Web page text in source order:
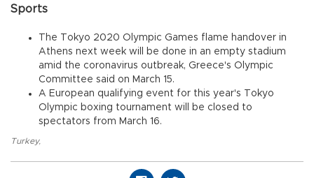
Sports
The Tokyo 2020 Olympic Games flame handover in
Athens next week will be done in an empty stadium
amid the coronavirus outbreak, Greece's Olympic
Committee said on March 15.
A European qualifying event for this year's Tokyo
Olympic boxing tournament will be closed to
spectators from March 16.
Turkey,